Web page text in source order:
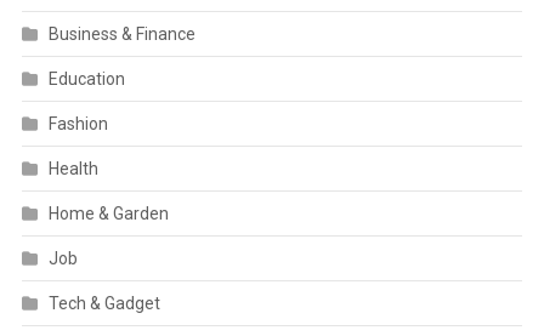
Business & Finance
Education
Fashion
Health
Home & Garden
Job
Tech & Gadget